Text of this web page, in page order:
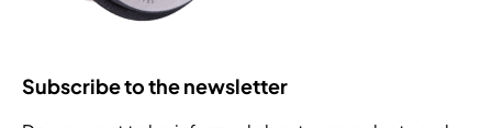
Subscribe to the newsletter